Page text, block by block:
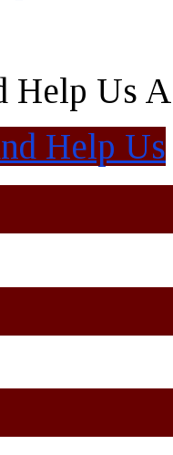
Help Us
Help Us